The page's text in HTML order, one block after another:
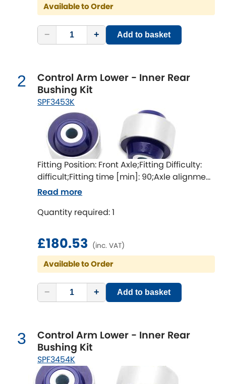
Daihatsu
Daimler [NEW RELEASES ]
Dodge [NEWRELEASES
Ferrari [NEWRELEASES
Fiat [NEWRELEASES
Ford [NEWRELEASES]
Ginetta [NEW
Hillman [NEWRELEASES
Holden
Honda [NEWRELEASES]
Hummer
Indigo
Infiniti [NEWRELEASES
Available to Order
− + Add to basket
2
Control Arm Lower - Inner Rear
Bushing Kit
SPF3453K
Fitting Position: Front Axle;Fitting Difficulty:
difficult;Fitting time [min]: 90;Axle alignment
required after fitting
Quantity required: 1
£180.53 (inc. VAT)
Available to Order
− + Add to basket
Read more
3
Control Arm Lower - Inner Rear
Bushing Kit
SPF3454K